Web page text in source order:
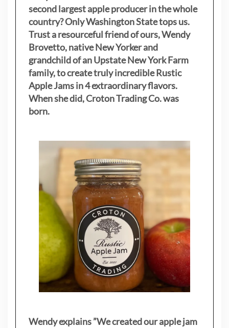
second largest apple producer in the whole
country? Only Washington State tops us.
Trust a resourceful friend of ours, Wendy
Brovetto, native New Yorker and
grandchild of an Upstate New York Farm
family, to create truly incredible Rustic
Apple Jams in 4 extraordinary flavors.
When she did, Croton Trading Co. was
born.
Wendy explains ”We created our apple jam